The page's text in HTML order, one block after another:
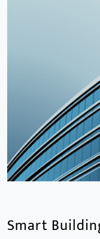
We are a
focusing mainly
years.provides a
and software
Smart